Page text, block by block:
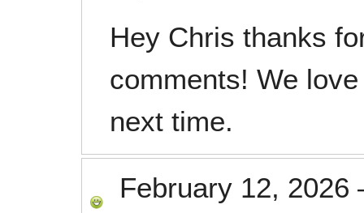
Hey Chris thanks
comments! We
next time.
February 12, 2026